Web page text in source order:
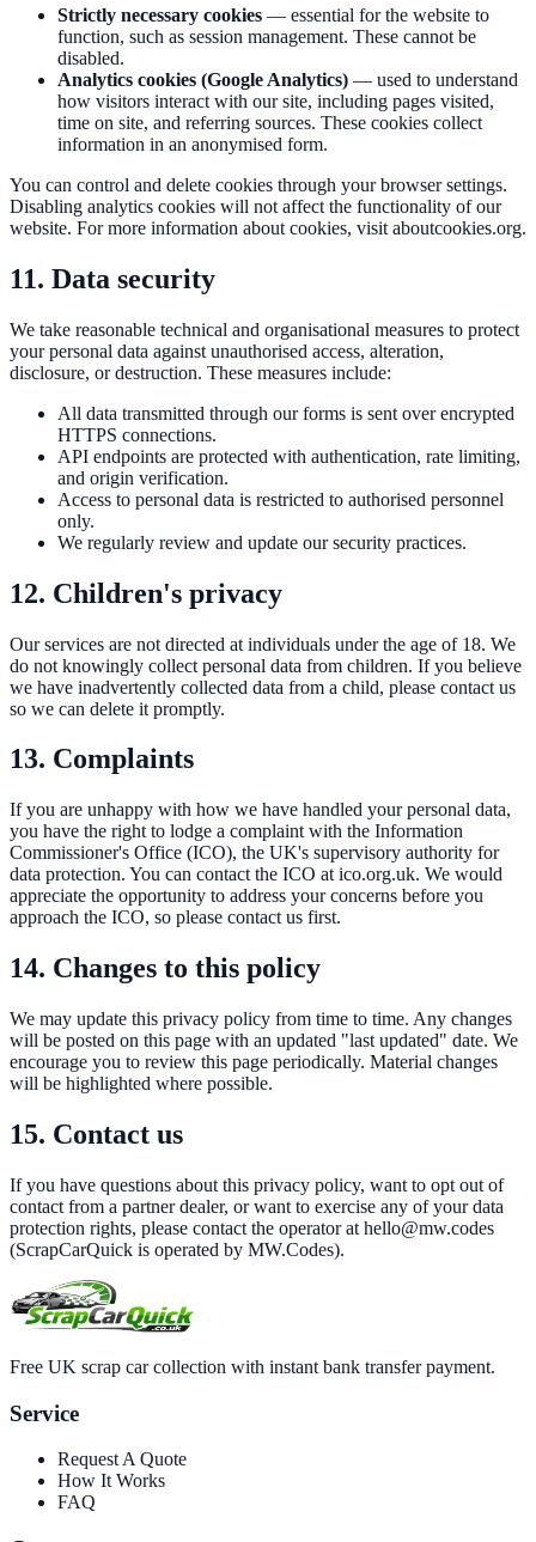
Strictly necessary cookies — essential for the website to
function, such as session management. These cannot be
disabled.
Analytics cookies (Google Analytics) — used to understand
how visitors interact with our site, including pages visited,
time on site, and referring sources. These cookies collect
information in an anonymised form.
You can control and delete cookies through your browser settings.
Disabling analytics cookies will not affect the functionality of our
website. For more information about cookies, visit aboutcookies.org.
11. Data security
We take reasonable technical and organisational measures to protect
your personal data against unauthorised access, alteration,
disclosure, or destruction. These measures include:
All data transmitted through our forms is sent over encrypted
HTTPS connections.
API endpoints are protected with authentication, rate limiting,
and origin verification.
Access to personal data is restricted to authorised personnel
only.
We regularly review and update our security practices.
12. Children's privacy
Our services are not directed at individuals under the age of 18. We
do not knowingly collect personal data from children. If you believe
we have inadvertently collected data from a child, please contact us
so we can delete it promptly.
13. Complaints
If you are unhappy with how we have handled your personal data,
you have the right to lodge a complaint with the Information
Commissioner's Office (ICO), the UK's supervisory authority for
data protection. You can contact the ICO at ico.org.uk. We would
appreciate the opportunity to address your concerns before you
approach the ICO, so please contact us first.
14. Changes to this policy
We may update this privacy policy from time to time. Any changes
will be posted on this page with an updated "last updated" date. We
encourage you to review this page periodically. Material changes
will be highlighted where possible.
15. Contact us
If you have questions about this privacy policy, want to opt out of
contact from a partner dealer, or want to exercise any of your data
protection rights, please contact the operator at hello@mw.codes
(ScrapCarQuick is operated by MW.Codes).
Free UK scrap car collection with instant bank transfer payment.
Service
Request A Quote
How It Works
FAQ